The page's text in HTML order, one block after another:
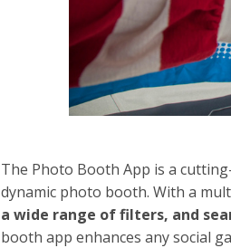
The Photo Booth App is a
dynamic photo booth. With a
a wide range of filters, and
booth app enhances any social